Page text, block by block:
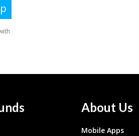
About Us
Mobile Apps